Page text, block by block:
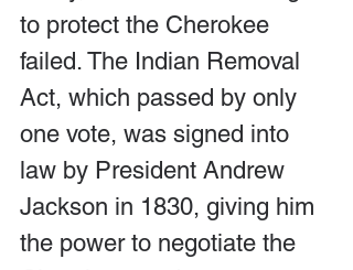
to protect the Cherokee
failed. The Indian Removal
Act, which passed by only
one vote, was signed into
law by President Andrew
Jackson in 1830, giving him
the power to negotiate the